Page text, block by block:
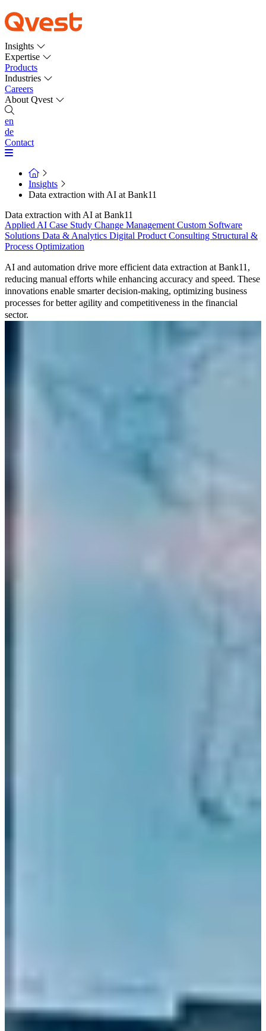
Insights
Expertise
Products
Industries
Careers
About Qvest
en
de
Contact
Insights
Data extraction with AI at Bank11
Data extraction with AI at Bank11
Applied AI Case Study Change Management Custom Software
Solutions Data & Analytics Digital Product Consulting Structural &
Process Optimization
AI and automation drive more efficient data extraction at Bank11,
reducing manual efforts while enhancing accuracy and speed. These
innovations enable smarter decision-making, optimizing business
processes for better agility and competitiveness in the financial
sector.